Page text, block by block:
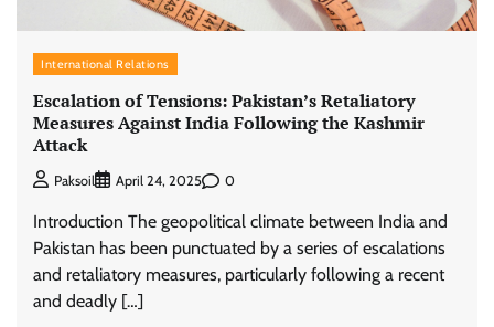
International Relations
Escalation of Tensions: Pakistan’s Retaliatory
Measures Against India Following the Kashmir
Attack
Paksoil April 24, 2025 0
Introduction The geopolitical climate between India and
Pakistan has been punctuated by a series of escalations
and retaliatory measures, particularly following a recent
and deadly […]